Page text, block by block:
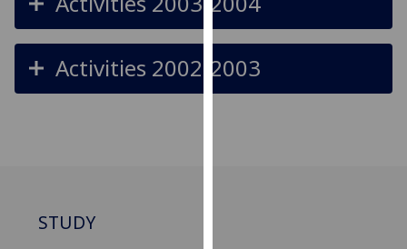
advertising
Activities 2002-2003
STUDY